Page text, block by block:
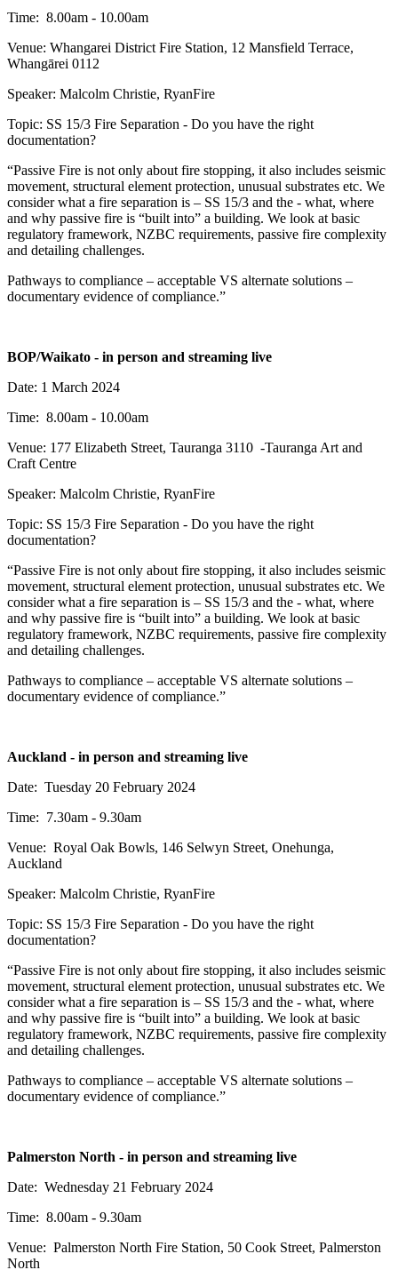
Time: 8.00am - 10.00am
Venue: Whangarei District Fire Station, 12 Mansfield Terrace,
Whangārei 0112
Speaker: Malcolm Christie, RyanFire
Topic: SS 15/3 Fire Separation - Do you have the right
documentation?
“Passive Fire is not only about fire stopping, it also includes seismic
movement, structural element protection, unusual substrates etc. We
consider what a fire separation is – SS 15/3 and the - what, where
and why passive fire is “built into” a building. We look at basic
regulatory framework, NZBC requirements, passive fire complexity
and detailing challenges.
Pathways to compliance – acceptable VS alternate solutions –
documentary evidence of compliance.”
BOP/Waikato - in person and streaming live
Date: 1 March 2024
Time: 8.00am - 10.00am
Venue: 177 Elizabeth Street, Tauranga 3110 -Tauranga Art and
Craft Centre
Speaker: Malcolm Christie, RyanFire
Topic: SS 15/3 Fire Separation - Do you have the right
documentation?
“Passive Fire is not only about fire stopping, it also includes seismic
movement, structural element protection, unusual substrates etc. We
consider what a fire separation is – SS 15/3 and the - what, where
and why passive fire is “built into” a building. We look at basic
regulatory framework, NZBC requirements, passive fire complexity
and detailing challenges.
Pathways to compliance – acceptable VS alternate solutions –
documentary evidence of compliance.”
Auckland - in person and streaming live
Date: Tuesday 20 February 2024
Time: 7.30am - 9.30am
Venue: Royal Oak Bowls, 146 Selwyn Street, Onehunga,
Auckland
Speaker: Malcolm Christie, RyanFire
Topic: SS 15/3 Fire Separation - Do you have the right
documentation?
“Passive Fire is not only about fire stopping, it also includes seismic
movement, structural element protection, unusual substrates etc. We
consider what a fire separation is – SS 15/3 and the - what, where
and why passive fire is “built into” a building. We look at basic
regulatory framework, NZBC requirements, passive fire complexity
and detailing challenges.
Pathways to compliance – acceptable VS alternate solutions –
documentary evidence of compliance.”
Palmerston North - in person and streaming live
Date: Wednesday 21 February 2024
Time: 8.00am - 9.30am
Venue: Palmerston North Fire Station, 50 Cook Street, Palmerston
North